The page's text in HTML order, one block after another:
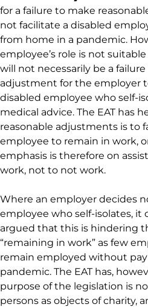
for a failure to make
not facilitate a disabled
from home in a pandemic.
employee’s role is not
will not necessarily be a
adjustment for the employer
disabled employee who self-
medical advice. The EAT has
reasonable adjustments is to
employee to remain in work,
emphasis is therefore on
work, not to not work.
Where an employer decides
employee who self-isolates, it
argued that this is hindering
“remaining in work” as few
remain employed without
pandemic. The EAT has,
purpose of the legislation is
persons as objects of charity,